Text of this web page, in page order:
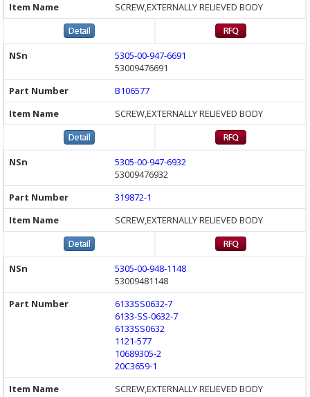
SCREW,EXTERNALLY RELIEVED BODY
5305-00-947-6691
53009476691
B106577
SCREW,EXTERNALLY RELIEVED BODY
5305-00-947-6932
53009476932
319872-1
SCREW,EXTERNALLY RELIEVED BODY
5305-00-948-1148
53009481148
6133SS0632-7
6133-SS-0632-7
6133SS0632
1121-577
10689305-2
20C3659-1
SCREW,EXTERNALLY RELIEVED BODY